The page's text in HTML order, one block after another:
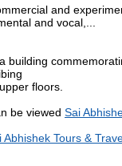
and
and vocal,...
building
floors.
be viewed Sai
Abhishek Tours &